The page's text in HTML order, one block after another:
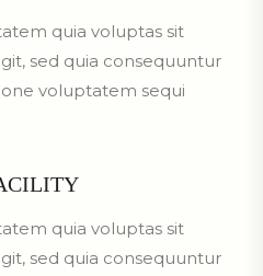
quia voluptas sit
sed quia consequuntur
voluptatem sequi
quia voluptas sit
sed quia consequuntur